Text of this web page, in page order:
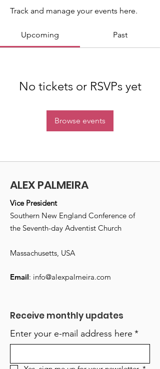
Track and manage your events here.
Upcoming Past
No tickets or RSVPs yet
Browse events
ALEX PALMEIRA
Vice President
Southern New England Conference of
the Seventh-day Adventist Church
Massachusetts, USA
Email: info@alexpalmeira.com
Receive monthly updates
Enter your e-mail address here *